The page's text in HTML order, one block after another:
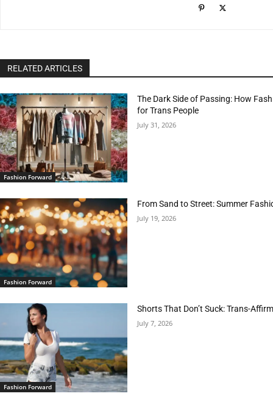
RELATED ARTICLES
Fashion Forward
The Dark Side of Passing: How
for Trans People
July 31, 2026
Fashion Forward
From Sand to Street: Summer
July 19, 2026
Fashion Forward
Shorts That Don’t Suck: Trans-
July 7, 2026